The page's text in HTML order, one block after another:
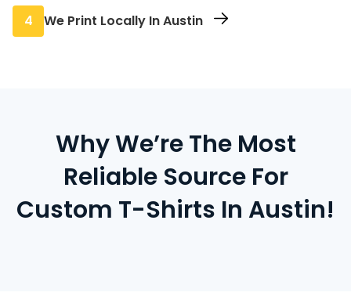
finalizing.
Enter how many you need in each size. Our
system updates pricing live as you go, so you
4 We Print Locally In Austin
Why We’re The Most
Reliable Source For
Custom T-Shirts In Austin!